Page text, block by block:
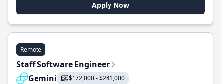
Apply Now
Remote
Staff Software Engineer
Gemini
$172,000 - $241,000